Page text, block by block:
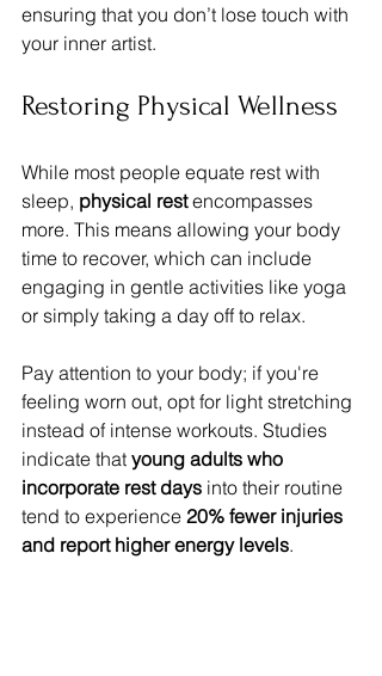
ensuring that you don’t lose touch with
your inner artist.
Restoring Physical Wellness
While most people equate rest with
sleep, physical rest encompasses
more. This means allowing your body
time to recover, which can include
engaging in gentle activities like yoga
or simply taking a day off to relax.
Pay attention to your body; if you're
feeling worn out, opt for light stretching
instead of intense workouts. Studies
indicate that young adults who
incorporate rest days into their routine
tend to experience 20% fewer injuries
and report higher energy levels.